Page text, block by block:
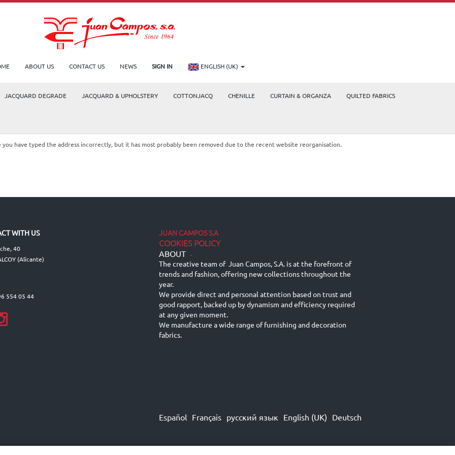
ABOUT US CONTACT US NEWS SIGN IN ENGLISH (UK)
JACQUARD DEGRADE JACQUARD & UPHOLSTERY COTTONJACQ CHENILLE CURTAIN & ORGANZA QUILTED FABRICS
have typed the address incorrectly, but it has most probably been removed due to the recent website reorganisation.
WITH US
40
(Alicante)
554 05 44
JUAN CAMPOS S.A
COOKIES POLICY
ABOUT -
The creative team of Juan Campos, S.A. is at the forefront of
trends and fashion, offering new collections throughout the
year.
We provide direct and personal attention based on trust and
good rapport, backed up by dynamism and efficiency required
at any given moment.
We manufacture a wide range of furnishing and decoration
fabrics.
Español Français русский язык English (UK) Deutsch